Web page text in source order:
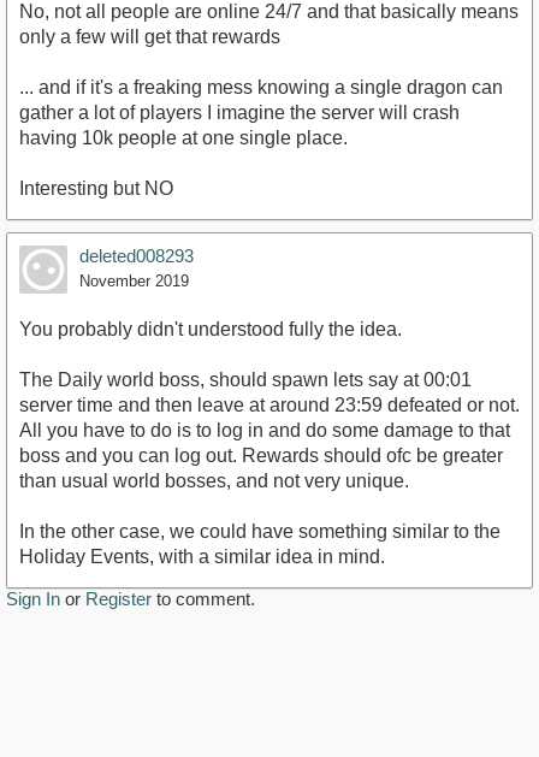
No, not all people are online 24/7 and that basically means
only a few will get that rewards
... and if it's a freaking mess knowing a single dragon can
gather a lot of players I imagine the server will crash
having 10k people at one single place.
Interesting but NO
deleted008293
November 2019
You probably didn't understood fully the idea.
The Daily world boss, should spawn lets say at 00:01
server time and then leave at around 23:59 defeated or not.
All you have to do is to log in and do some damage to that
boss and you can log out. Rewards should ofc be greater
than usual world bosses, and not very unique.
In the other case, we could have something similar to the
Holiday Events, with a similar idea in mind.
Sign In or Register to comment.